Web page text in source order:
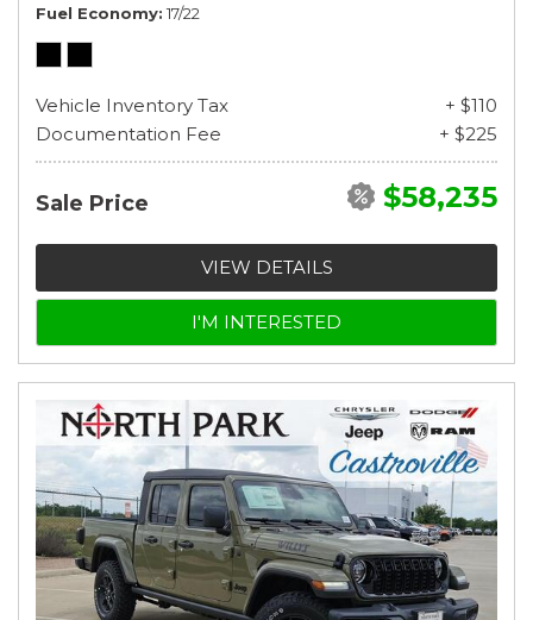
Fuel Economy 17/22
Vehicle Inventory Tax
+ $110
Documentation Fee
+ $225
Sale Price $58,235
VIEW DETAILS
I'M INTERESTED